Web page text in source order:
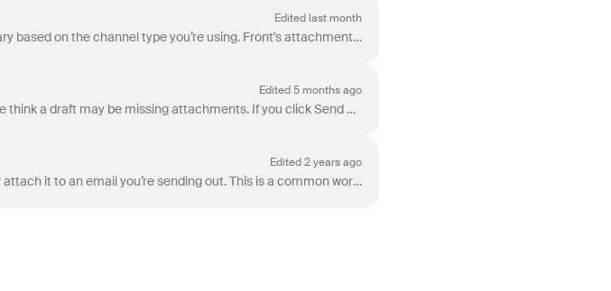
Edited last month
When sending messages, Front’s attachment size limits vary based on the channel type you’re using. Front's attachment size limits: Gmail : 25 MB per m...
Edited 5 months ago
Front's attachment reminder will display a warning when we think a draft may be missing attachments. If you click Send and your email contains any o...
Edited 2 years ago
Front allows you to save a single message as an .eml file or attach it to an email you’re sending out. This is a common workflow in Outlook that is al...